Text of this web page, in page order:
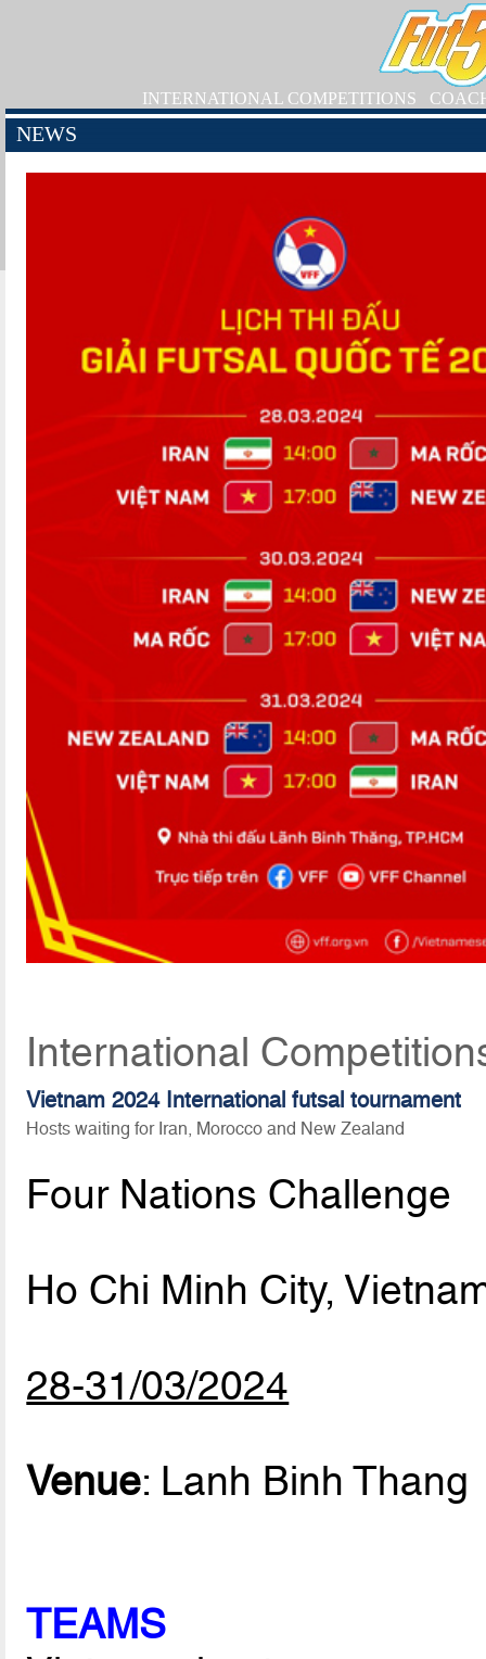
INTERNATIONAL COMPETITIONS
NEWS
International
Vietnam 2024 International futsal tournament
Hosts waiting for Iran, Morocco and New Zealand
Four Nations Challenge
Ho Chi Minh City,
28-31/03/2024
Venue: Lanh Binh Thang
TEAMS